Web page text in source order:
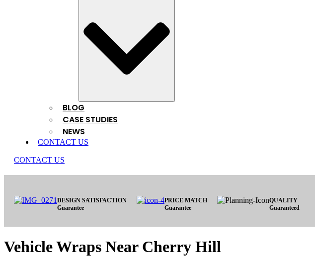
BLOG
CASE STUDIES
NEWS
CONTACT US
CONTACT US
DESIGN SATISFACTION
Guarantee
PRICE MATCH
Guarantee
QUALITY
Guaranteed
Vehicle Wraps Near Cherry Hill